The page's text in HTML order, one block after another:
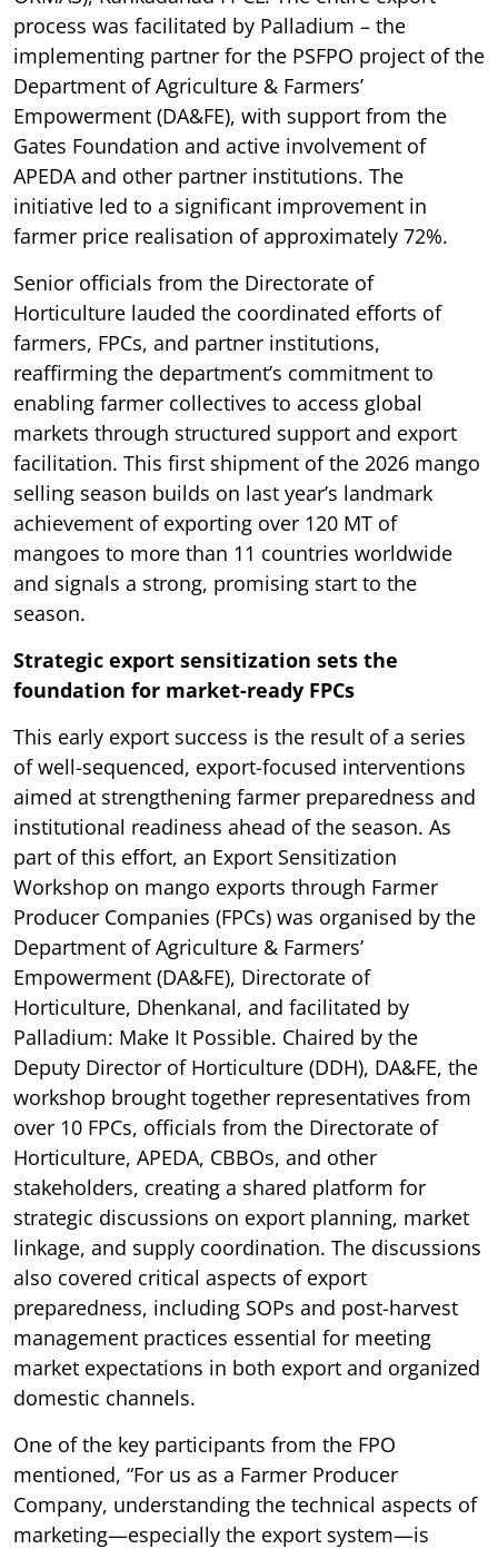
process was facilitated by Palladium – the
implementing partner for the PSFPO project of the
Department of Agriculture & Farmers’
Empowerment (DA&FE), with support from the
Gates Foundation and active involvement of
APEDA and other partner institutions. The
initiative led to a significant improvement in
farmer price realisation of approximately 72%.
Senior officials from the Directorate of
Horticulture lauded the coordinated efforts of
farmers, FPCs, and partner institutions,
reaffirming the department’s commitment to
enabling farmer collectives to access global
markets through structured support and export
facilitation. This first shipment of the 2026 mango
selling season builds on last year’s landmark
achievement of exporting over 120 MT of
mangoes to more than 11 countries worldwide
and signals a strong, promising start to the
season.
Strategic export sensitization sets the
foundation for market-ready FPCs
This early export success is the result of a series
of well-sequenced, export-focused interventions
aimed at strengthening farmer preparedness and
institutional readiness ahead of the season. As
part of this effort, an Export Sensitization
Workshop on mango exports through Farmer
Producer Companies (FPCs) was organised by the
Department of Agriculture & Farmers’
Empowerment (DA&FE), Directorate of
Horticulture, Dhenkanal, and facilitated by
Palladium: Make It Possible. Chaired by the
Deputy Director of Horticulture (DDH), DA&FE, the
workshop brought together representatives from
over 10 FPCs, officials from the Directorate of
Horticulture, APEDA, CBBOs, and other
stakeholders, creating a shared platform for
strategic discussions on export planning, market
linkage, and supply coordination. The discussions
also covered critical aspects of export
preparedness, including SOPs and post-harvest
management practices essential for meeting
market expectations in both export and organized
domestic channels.
One of the key participants from the FPO
mentioned, “For us as a Farmer Producer
Company, understanding the technical aspects of
marketing—especially the export system—is